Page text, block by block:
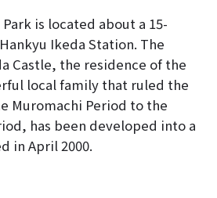
is located about a 15-
Ikeda Station. The
Castle, the residence of the
local family that ruled the
Muromachi Period to the
has been developed into a
in April 2000.